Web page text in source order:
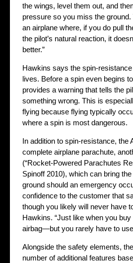
the wings, level them out, and
pressure so you miss the
an airplane where, if you do pull
the pilot’s natural reaction, it
better.”
Hawkins says the spin-
lives. Before a spin even begins
provides a warning that tells the
something wrong. This is
flying because flying typically
where a spin is most dangerous.
In addition to spin-resistance, the
complete airplane parachute,
(“Rocket-Powered Parachutes
Spinoff 2010), which can bring
ground should an emergency
confidence to the customer that
though you likely will never have
Hawkins. “Just like when you
airbag—but you rarely have to
Alongside the safety elements,
number of additional features